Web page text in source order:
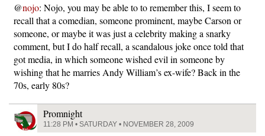
@nojo: Nojo, you may be able to to remember this, I seem to
recall that a comedian, someone prominent, maybe Carson or
someone, or maybe it was just a celebrity making a snarky
comment, but I do half recall, a scandalous joke once told that
got media, in which someone wished evil in someone by
wishing that he marries Andy William’s ex-wife? Back in the
70s, early 80s?
Promnight
11:28 PM • SATURDAY • NOVEMBER 28, 2009